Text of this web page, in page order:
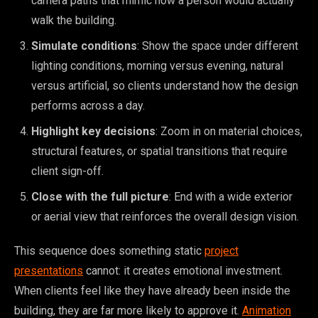
walk the building.
Simulate conditions: Show the space under different
lighting conditions, morning versus evening, natural
versus artificial, so clients understand how the design
performs across a day.
Highlight key decisions: Zoom in on material choices,
structural features, or spatial transitions that require
client sign-off.
Close with the full picture: End with a wide exterior
or aerial view that reinforces the overall design vision.
This sequence does something static project
presentations cannot: it creates emotional investment.
When clients feel like they have already been inside the
building, they are far more likely to approve it. Animation